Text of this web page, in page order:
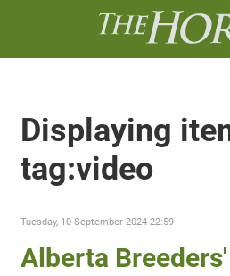
Displaying
tag:video
Tuesday, 10 September 2024 22:59
Alberta